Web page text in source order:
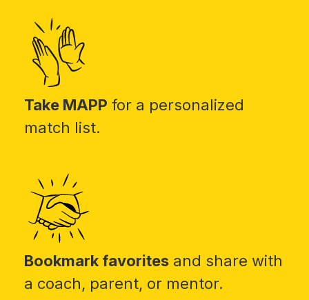
Take MAPP for a personalized
match list.
Bookmark favorites and share with
a coach, parent, or mentor.